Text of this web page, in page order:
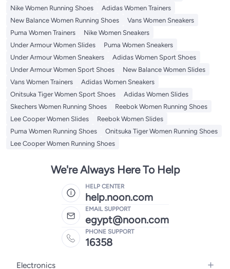
Nike Women Running Shoes
Adidas Women Trainers
New Balance Women Running Shoes
Vans Women Sneakers
Puma Women Trainers
Nike Women Sneakers
Under Armour Women Slides
Puma Women Sneakers
Under Armour Women Sneakers
Adidas Women Sport Shoes
Under Armour Women Sport Shoes
New Balance Women Slides
Vans Women Trainers
Adidas Women Sneakers
Onitsuka Tiger Women Sport Shoes
Adidas Women Slides
Skechers Women Running Shoes
Reebok Women Running Shoes
Lee Cooper Women Slides
Reebok Women Slides
Puma Women Running Shoes
Onitsuka Tiger Women Running Shoes
Lee Cooper Women Running Shoes
We're Always Here To Help
HELP CENTER
help.noon.com
EMAIL SUPPORT
egypt@noon.com
PHONE SUPPORT
16358
Electronics